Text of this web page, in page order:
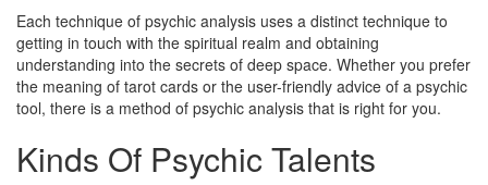
Each technique of psychic analysis uses a distinct technique to
getting in touch with the spiritual realm and obtaining
understanding into the secrets of deep space. Whether you prefer
the meaning of tarot cards or the user-friendly advice of a psychic
tool, there is a method of psychic analysis that is right for you.
Kinds Of Psychic Talents